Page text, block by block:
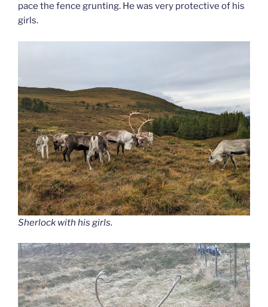
pace the fence grunting. He was very protective of his
girls.
Sherlock with his girls.